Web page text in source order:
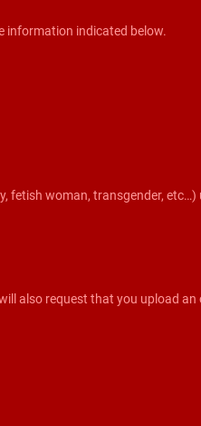
information indicated below.
woman, transgender,
also request that you upload